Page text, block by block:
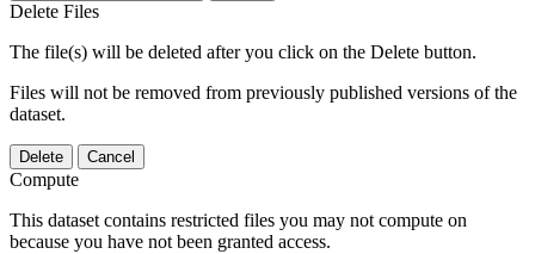
Delete Files
The file(s) will be deleted after you click on the Delete button.
Files will not be removed from previously published versions of the
dataset.
Delete Cancel
Compute
This dataset contains restricted files you may not compute on
because you have not been granted access.